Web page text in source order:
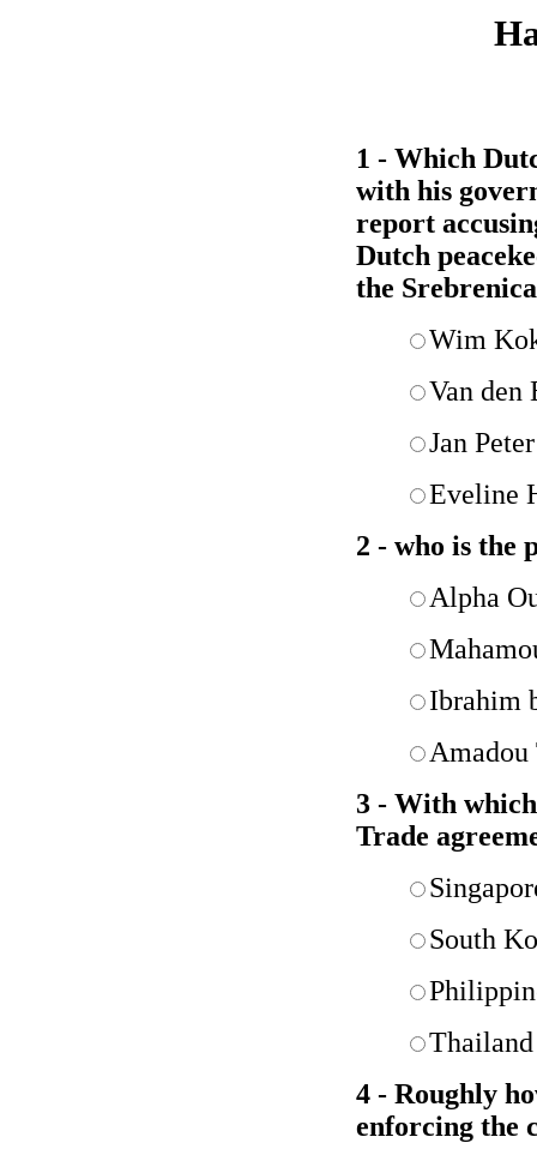
1 - Which
with his
report
Dutch
the
Wim
Van den
Jan
Eveline
2 - who is the
Alpha
Ibrahim
Amadou
3 - With
Trade
South
Thailand
4 - Roughly
enforcing the